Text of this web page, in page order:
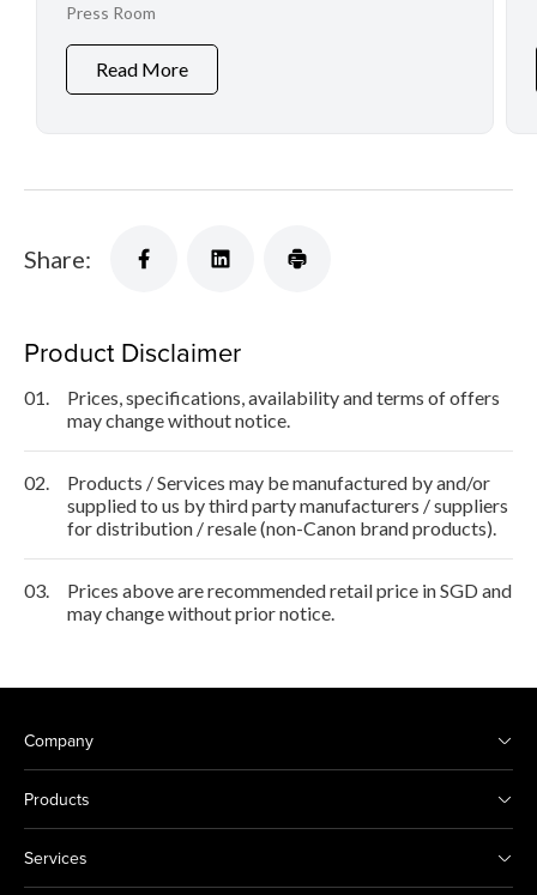
Interchangeable Lens Production
Press Room
Read More
Share:
Product Disclaimer
01.
Prices, specifications, availability and terms of offers
may change without notice.
02.
Products / Services may be manufactured by and/or
supplied to us by third party manufacturers / suppliers
for distribution / resale (non-Canon brand products).
03.
Prices above are recommended retail price in SGD and
may change without prior notice.
Company
Products
Services